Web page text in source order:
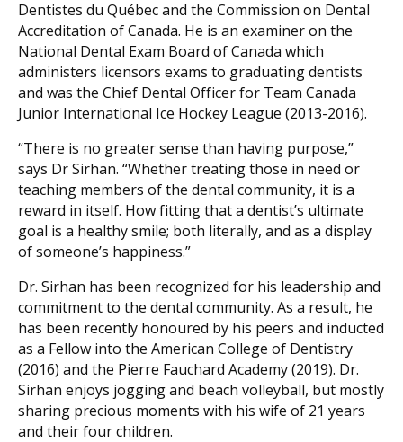
Dentistes du Québec and the Commission on Dental
Accreditation of Canada. He is an examiner on the
National Dental Exam Board of Canada which
administers licensors exams to graduating dentists
and was the Chief Dental Officer for Team Canada
Junior International Ice Hockey League (2013-2016).
“There is no greater sense than having purpose,”
says Dr Sirhan. “Whether treating those in need or
teaching members of the dental community, it is a
reward in itself. How fitting that a dentist’s ultimate
goal is a healthy smile; both literally, and as a display
of someone’s happiness.”
Dr. Sirhan has been recognized for his leadership and
commitment to the dental community. As a result, he
has been recently honoured by his peers and inducted
as a Fellow into the American College of Dentistry
(2016) and the Pierre Fauchard Academy (2019). Dr.
Sirhan enjoys jogging and beach volleyball, but mostly
sharing precious moments with his wife of 21 years
and their four children.